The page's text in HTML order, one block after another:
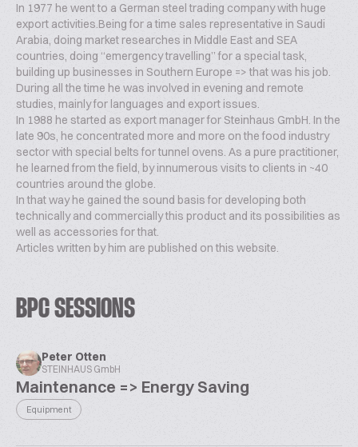
In 1977 he went to a German steel trading company with huge
export activities.Being for a time sales representative in Saudi
Arabia, doing market researches in Middle East and SEA
countries, doing “emergency travelling” for a special task,
building up businesses in Southern Europe => that was his job.
During all the time he was involved in evening and remote
studies, mainly for languages and export issues.
In 1988 he started as export manager for Steinhaus GmbH. In the
late 90s, he concentrated more and more on the food industry
sector with special belts for tunnel ovens. As a pure practitioner,
he learned from the field, by innumerous visits to clients in ~40
countries around the globe.
In that way he gained the sound basis for developing both
technically and commercially this product and its possibilities as
well as accessories for that.
Articles written by him are published on this website.
BPC SESSIONS
Peter Otten
STEINHAUS GmbH
Maintenance => Energy Saving
Equipment